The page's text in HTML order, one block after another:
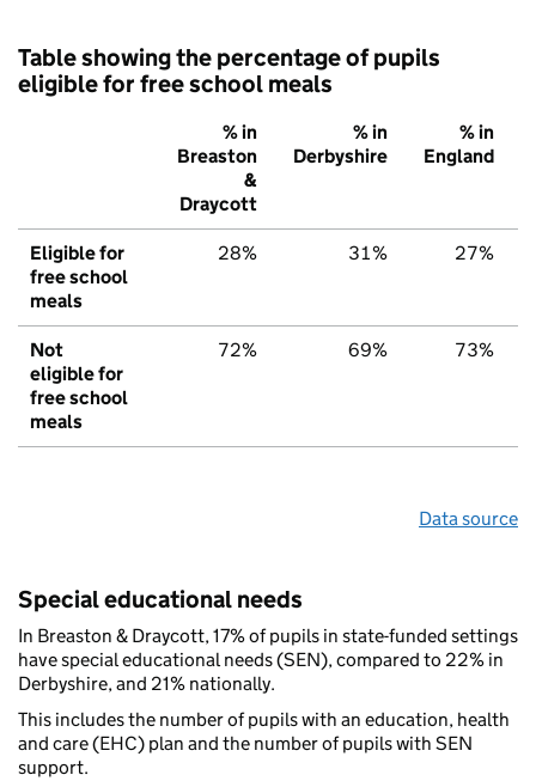
Table showing the percentage of pupils
eligible for free school meals
% in
Breaston
&
Draycott
% in
Derbyshire
% in
England
Eligible for
free school
meals
28% 31% 27%
Not
eligible for
free school
meals
72% 69% 73%
Data source
Special educational needs
In Breaston & Draycott, 17% of pupils in state-funded settings
have special educational needs (SEN), compared to 22% in
Derbyshire, and 21% nationally.
This includes the number of pupils with an education, health
and care (EHC) plan and the number of pupils with SEN
support.